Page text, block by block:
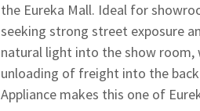
the Eureka Mall. Ideal for
seeking strong street exposure
natural light into the show room,
unloading of freight into the
Appliance makes this one of